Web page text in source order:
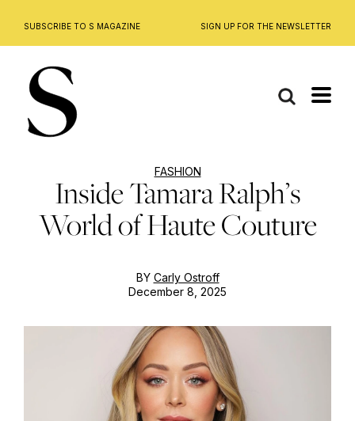
SUBSCRIBE TO S MAGAZINE SIGN UP FOR THE NEWSLETTER
content
FASHION
Inside Tamara Ralph’s
World of Haute Couture
BY Carly Ostroff
December 8, 2025